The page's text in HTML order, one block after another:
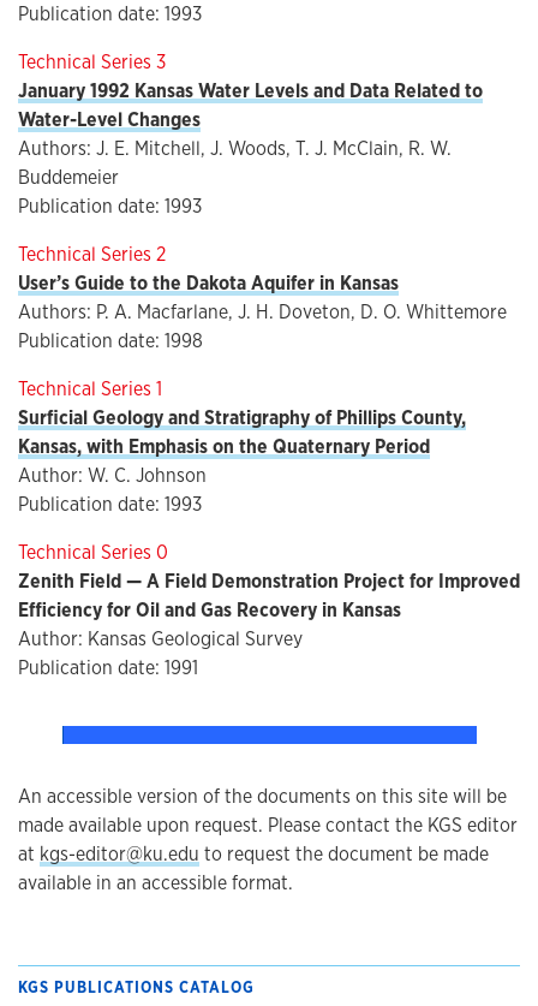
Publication date: 1993
Technical Series 3
January 1992 Kansas Water Levels and Data Related to
Water-Level Changes
Authors: J. E. Mitchell, J. Woods, T. J. McClain, R. W.
Buddemeier
Publication date: 1993
Technical Series 2
User’s Guide to the Dakota Aquifer in Kansas
Authors: P. A. Macfarlane, J. H. Doveton, D. O. Whittemore
Publication date: 1998
Technical Series 1
Surficial Geology and Stratigraphy of Phillips County,
Kansas, with Emphasis on the Quaternary Period
Author: W. C. Johnson
Publication date: 1993
Technical Series 0
Zenith Field — A Field Demonstration Project for Improved
Efficiency for Oil and Gas Recovery in Kansas
Author: Kansas Geological Survey
Publication date: 1991
An accessible version of the documents on this site will be
made available upon request. Please contact the KGS editor
at kgs-editor@ku.edu to request the document be made
available in an accessible format.
KGS PUBLICATIONS CATALOG